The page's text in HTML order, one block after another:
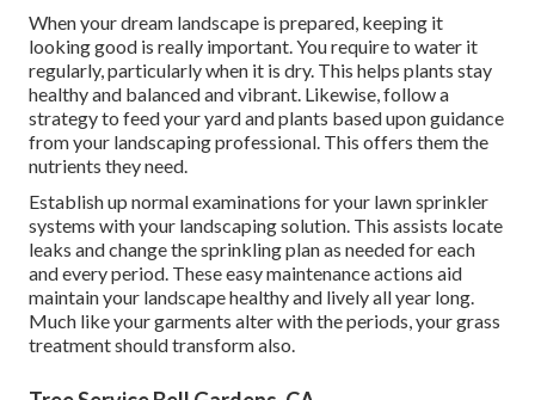
When your dream landscape is prepared, keeping it
looking good is really important. You require to water it
regularly, particularly when it is dry. This helps plants stay
healthy and balanced and vibrant. Likewise, follow a
strategy to feed your yard and plants based upon guidance
from your landscaping professional. This offers them the
nutrients they need.
Establish up normal examinations for your lawn sprinkler
systems with your landscaping solution. This assists locate
leaks and change the sprinkling plan as needed for each
and every period. These easy maintenance actions aid
maintain your landscape healthy and lively all year long.
Much like your garments alter with the periods, your grass
treatment should transform also.